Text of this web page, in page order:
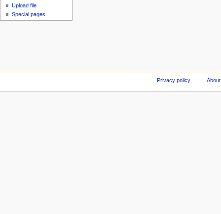
Upload file
Special pages
Privacy policy